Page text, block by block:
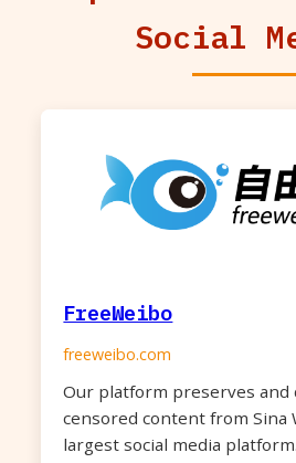
Social
FreeWeibo
freeweibo.com
Our platform preserves and
censored content from Sina
largest social media platform.